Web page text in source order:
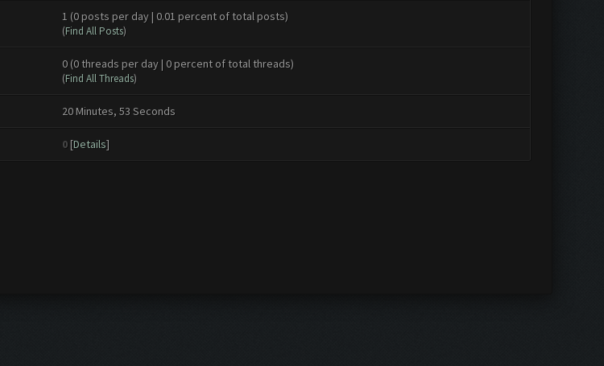
1 (0 posts per day | 0.01 percent of total posts)
(Find All Posts)
0 (0 threads per day | 0 percent of total threads)
(Find All Threads)
20 Minutes, 53 Seconds
0 [Details]